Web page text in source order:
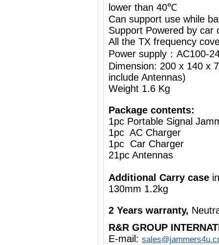
lower than 40℃
Can support use while
Support Powered by car
All the TX frequency
Power supply：AC100-
Dimension: 200 x 140 x
include Antennas)
Weight 1.6 Kg
Package contents:
1pc Portable Signal
1pc AC Charger
1pc Car Charger
21pc Antennas
Additional Carry case
130mm 1.2kg
2 Years warranty,
R&R GROUP
E-mail: